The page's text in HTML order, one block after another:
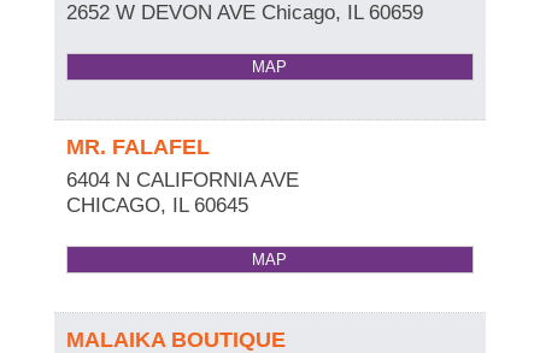
2652 W DEVON AVE Chicago, IL 60659
MAP
MR. FALAFEL
6404 N CALIFORNIA AVE
CHICAGO, IL 60645
MAP
MALAIKA BOUTIQUE